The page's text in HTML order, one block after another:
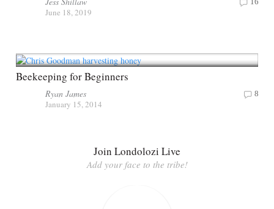
June 18, 2019
Beekeeping for Beginners
Ryan James
January 15, 2014
8
Join Londolozi Live
Add your face to the tribe!